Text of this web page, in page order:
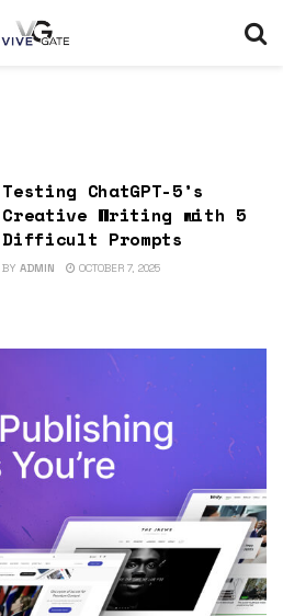
Testing ChatGPT-5’s
Creative Writing with 5
Difficult Prompts
BY ADMIN OCTOBER 7, 2025